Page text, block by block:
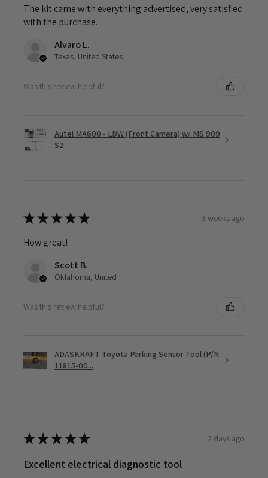
The kit came with everything advertised, very satisfied
with the purchase.
Alvaro L.
Texas, United States
Was this review helpful?
Autel MA600 - LDW (Front Camera) w/ MS 909
S2
★★★★★ 3 weeks ago
How great!
Scott B.
Oklahoma, United States
Was this review helpful?
ADASKRAFT Toyota Parking Sensor Tool (P/N
11815-00...
★★★★★ 2 days ago
Excellent electrical diagnostic tool